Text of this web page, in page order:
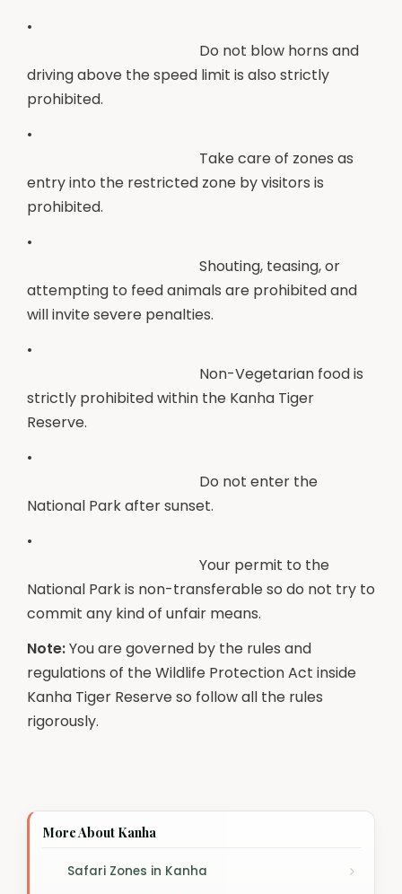
•
Do not blow horns and
driving above the speed limit is also strictly
prohibited.
•
Take care of zones as
entry into the restricted zone by visitors is
prohibited.
•
Shouting, teasing, or
attempting to feed animals are prohibited and
will invite severe penalties.
•
Non-Vegetarian food is
strictly prohibited within the Kanha Tiger
Reserve.
•
Do not enter the
National Park after sunset.
•
Your permit to the
National Park is non-transferable so do not try to
commit any kind of unfair means.
Note:You are governed by the rules and
regulations of the Wildlife Protection Act inside
Kanha Tiger Reserve so follow all the rules
rigorously.
More About Kanha
Safari Zones in Kanha